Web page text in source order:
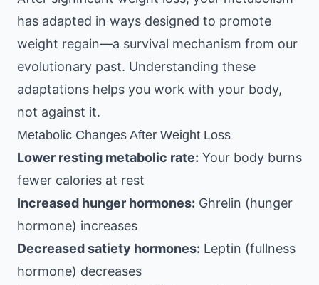
has adapted in ways designed to promote
weight regain—a survival mechanism from our
evolutionary past. Understanding these
adaptations helps you work with your body,
not against it.
Metabolic Changes After Weight Loss
Lower resting metabolic rate: Your body burns
fewer calories at rest
Increased hunger hormones: Ghrelin (hunger
hormone) increases
Decreased satiety hormones: Leptin (fullness
hormone) decreases